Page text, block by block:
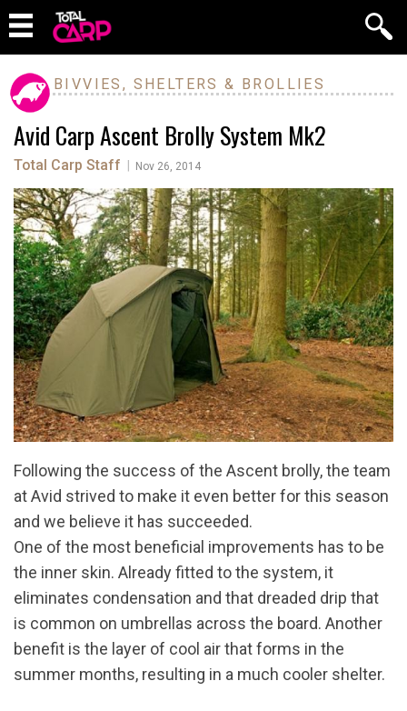
BIVVIES, SHELTERS & BROLLIES
Avid Carp Ascent Brolly System Mk2
Total Carp Staff Nov 26, 2014
Following the success of the Ascent brolly, the team
at Avid strived to make it even better for this season
and we believe it has succeeded.
One of the most beneficial improvements has to be
the inner skin. Already fitted to the system, it
eliminates condensation and that dreaded drip that
is common on umbrellas across the board. Another
benefit is the layer of cool air that forms in the
summer months, resulting in a much cooler shelter.